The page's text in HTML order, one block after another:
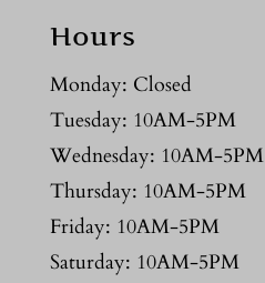
Hours
Monday: Closed
Tuesday: 10AM-5PM
Wednesday: 10AM-5PM
Thursday: 10AM-5PM
Friday: 10AM-5PM
Saturday: 10AM-5PM